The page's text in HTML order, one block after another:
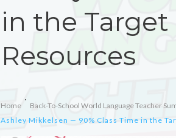
in the Target
Resources
Home Back-To-School World Language Teacher
Ashley Mikkelsen — 90% Class Time in the